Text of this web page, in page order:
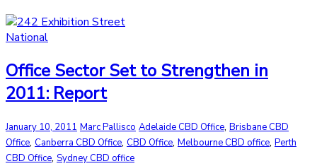
National
Office Sector Set to Strengthen in
2011: Report
January 10, 2011 Marc Pallisco Adelaide CBD Office, Brisbane CBD
Office, Canberra CBD Office, CBD Office, Melbourne CBD office, Perth
CBD Office, Sydney CBD office